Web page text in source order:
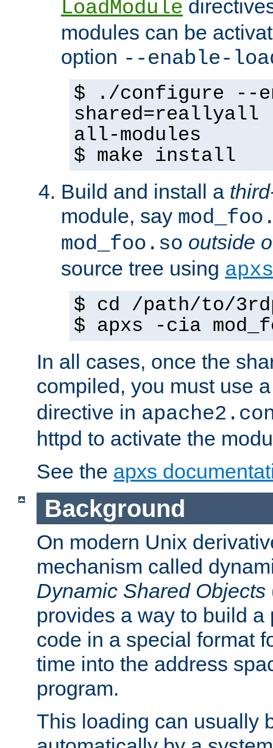
LoadModule
modules can be
option --enable-
$ ./configure --
shared=reallyall
all-modules
$ make install
Build and install a
module, say
mod_foo.so outside
source tree using apxs
$ cd /path/to/
$ apxs -cia
In all cases, once the
compiled, you must use
directive in
httpd to activate the
See the apxs
Background
On modern Unix
mechanism called
Dynamic Shared Objects
provides a way to build a
code in a special format
time into the address
program.
This loading can usually